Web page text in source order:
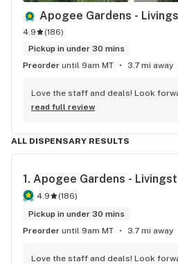
Apogee Gardens -
4.9 (186)
Pickup in under 30 mins
Preorder until 9am MT 3.7 mi away
Love the staff and deals! Look
read full review
ALL DISPENSARY RESULTS
1. Apogee Gardens -
4.9 (186)
Pickup in under 30 mins
Preorder until 9am MT 3.7 mi away
Love the staff and deals! Look